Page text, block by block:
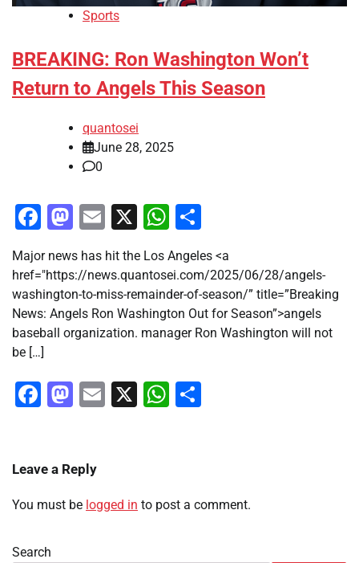
Sports
BREAKING: Ron Washington Won’t
Return to Angels This Season
quantosei
June 28, 2025
0
Facebook
Mastodon
Email
X WhatsApp
Major news has hit the Los Angeles <a
href="https://news.quantosei.com/2025/06/28/angels-
washington-to-miss-remainder-of-season/” title=”Breaking
News: Angels Ron Washington Out for Season”>angels
baseball organization. manager Ron Washington will not
be […]
Facebook
Mastodon
Email
X WhatsApp
Leave a Reply
You must be logged in to post a comment.
Search